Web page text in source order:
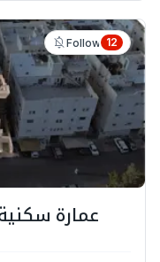
Follow 12
عمارة سكنية